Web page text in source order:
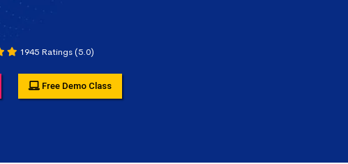
1945 Ratings (5.0)
Free Demo Class